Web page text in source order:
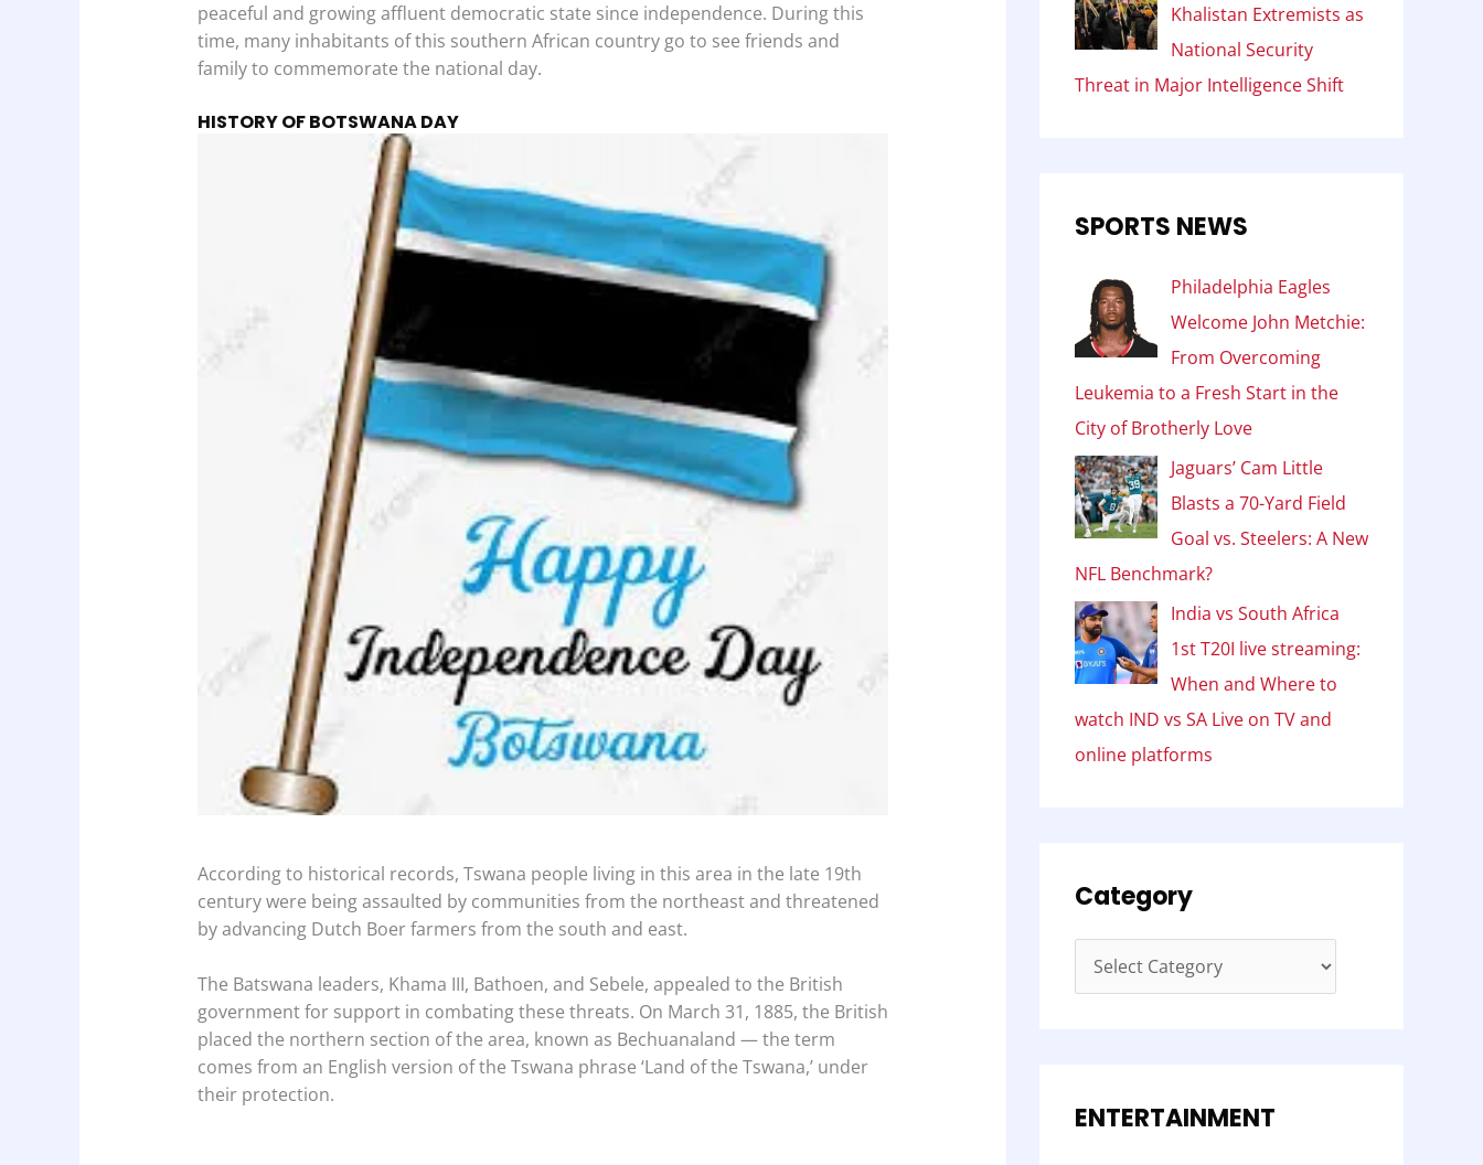
peaceful and growing affluent democratic state since independence. During this
time, many inhabitants of this southern African country go to see friends and
family to commemorate the national day.
HISTORY OF BOTSWANA DAY
According to historical records, Tswana people living in this area in the late 19th
century were being assaulted by communities from the northeast and threatened
by advancing Dutch Boer farmers from the south and east.
The Batswana leaders, Khama III, Bathoen, and Sebele, appealed to the British
government for support in combating these threats. On March 31, 1885, the British
placed the northern section of the area, known as Bechuanaland — the term
comes from an English version of the Tswana phrase ‘Land of the Tswana,’ under
their protection.
Khalistan Extremists as
National Security
Threat in Major Intelligence Shift
SPORTS NEWS
Philadelphia Eagles
Welcome John Metchie:
From Overcoming
Leukemia to a Fresh Start in the
City of Brotherly Love
Jaguars’ Cam Little
Blasts a 70-Yard Field
Goal vs. Steelers: A New
NFL Benchmark?
India vs South Africa
1st T20I live streaming:
When and Where to
watch IND vs SA Live on TV and
online platforms
Category
ENTERTAINMENT